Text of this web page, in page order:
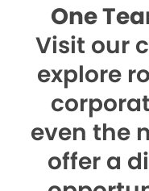
One
Visit our
explore
even the
offer a